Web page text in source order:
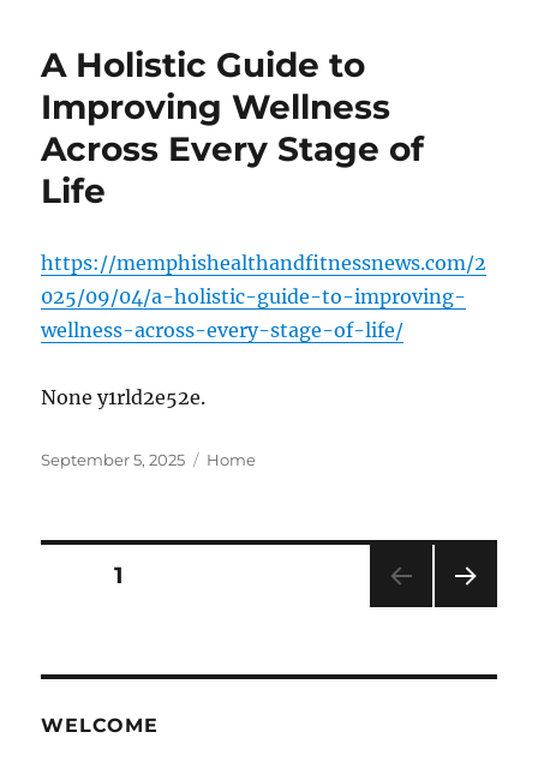
A Holistic Guide to
Improving Wellness
Across Every Stage of
Life
https://memphishealthandfitnessnews.com/2
025/09/04/a-holistic-guide-to-improving-
wellness-across-every-stage-of-life/
None y1rld2e52e.
Posted
September 5, 2025 Categories
Home
Posts
PAGE1
WELCOME